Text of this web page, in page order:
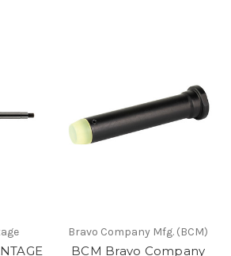
Bravo Company Mfg. (BCM)
BCM Bravo Company